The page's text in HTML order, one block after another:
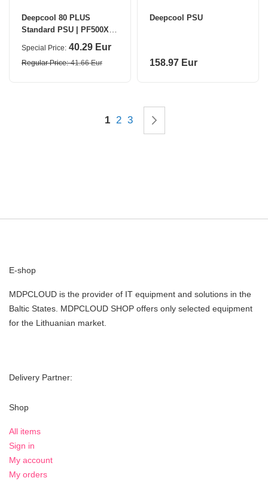
Deepcool 80 PLUS
Standard PSU | PF500X |
Special Price 40.29 Eur
Regular Price 41.66 Eur
Deepcool PSU
158.97 Eur
You're currently reading page
1 Page
2 Page
3
E-shop
MDPCLOUD is the provider of IT equipment and solutions in the
Baltic States. MDPCLOUD SHOP offers only selected equipment
for the Lithuanian market.
Delivery Partner:
Shop
All items
Sign in
My account
My orders